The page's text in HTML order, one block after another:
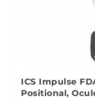
ICS Impulse
Positional,